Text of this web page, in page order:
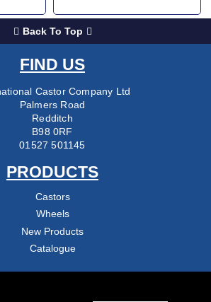
Back To Top
FIND US
Castor Company Ltd
Palmers Road
Redditch
B98 0RF
01527 501145
PRODUCTS
Castors
Wheels
New Products
Catalogue